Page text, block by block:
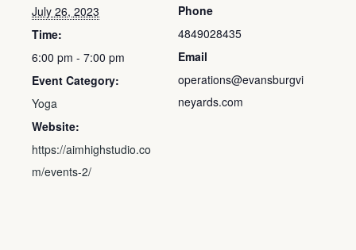
July 26, 2023
Time:
6:00 pm - 7:00 pm
Event Category:
Yoga
Website:
https://aimhighstudio.co
m/events-2/
Phone
4849028435
Email
operations@evansburgvi
neyards.com